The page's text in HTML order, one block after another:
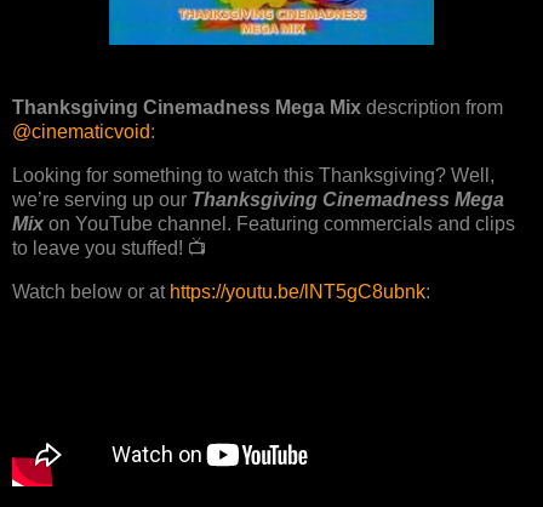
Thanksgiving Cinemadness Mega Mix description from
@cinematicvoid:
Looking for something to watch this Thanksgiving? Well,
we’re serving up our Thanksgiving Cinemadness Mega
Mix on YouTube channel. Featuring commercials and clips
to leave you stuffed! 📺
Watch below or at https://youtu.be/lNT5gC8ubnk: